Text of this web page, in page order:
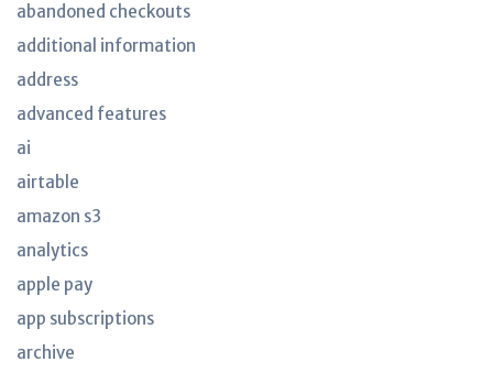
abandoned checkouts
additional information
address
advanced features
ai
airtable
amazon s3
analytics
apple pay
app subscriptions
archive